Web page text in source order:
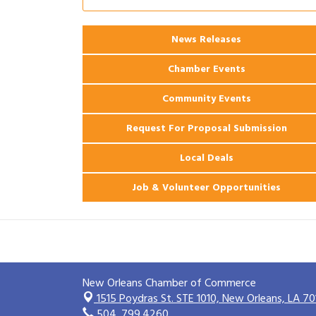
Ribbon Cutting: 925 Common Luxury
Apartments
News Releases
Chamber Events
Community Events
Request For Proposal Submission
Local Deals
Job & Volunteer Opportunities
New Orleans Chamber of Commerce
1515 Poydras St. STE 1010,New Orleans, LA